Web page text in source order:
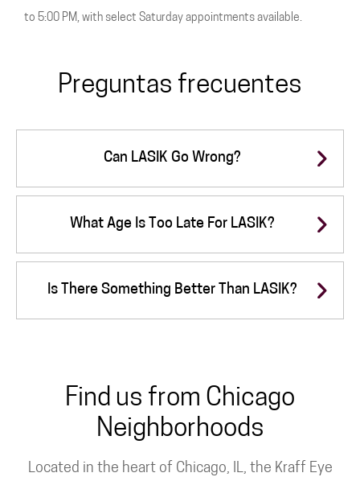
to 5:00 PM, with select Saturday appointments available.
Preguntas frecuentes
Can LASIK Go Wrong?
What Age Is Too Late For LASIK?
Is There Something Better Than LASIK?
Find us from Chicago
Neighborhoods
Located in the heart of Chicago, IL, the Kraff Eye